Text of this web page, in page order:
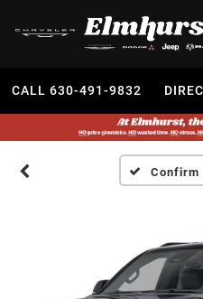
CALL 630-491-9832
Confirm